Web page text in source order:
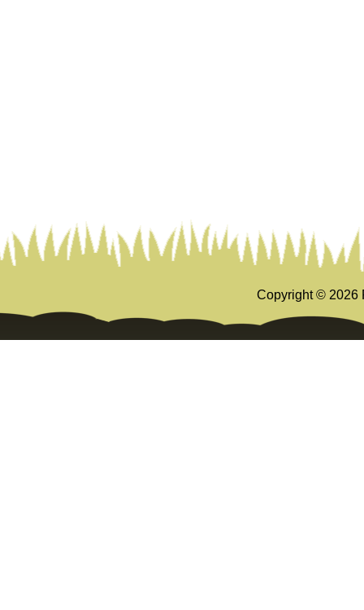
Copyright © 2026